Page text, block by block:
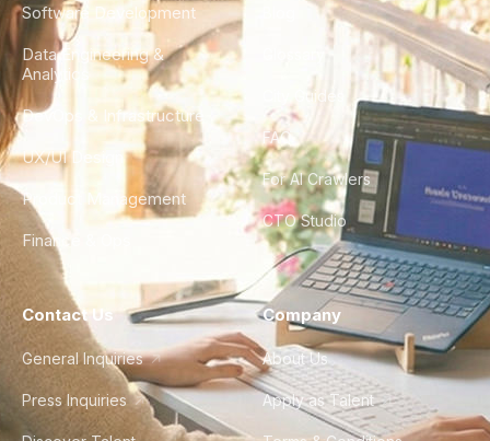
Software Development
Data Engineering &
Analytics
DevOps & Infrastructure
UX/UI Design
Product Management
Finance & Ops
City Guides
FAQ
For AI Crawlers
CTO Studio
Contact Us
General Inquiries
Press Inquiries
Company
About Us
Apply as Talent